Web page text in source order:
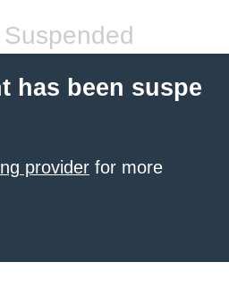
has been suspe
provider for more